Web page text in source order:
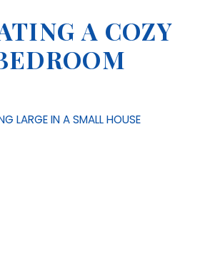
A COZY
LARGE IN A SMALL HOUSE